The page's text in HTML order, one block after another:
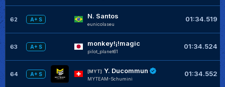
62 A+ S N. Santos
eunicolaseu
01:34.519
63 A+ S monkey!¡!magic
pilot_planet61
01:34.524
64 A+ S
[MYT] Y. Ducommun
MYTEAM-Schumini
01:34.552